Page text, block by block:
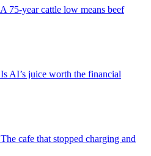
A 75-year cattle low means beef
Is AI’s juice worth the financial
The cafe that stopped charging and